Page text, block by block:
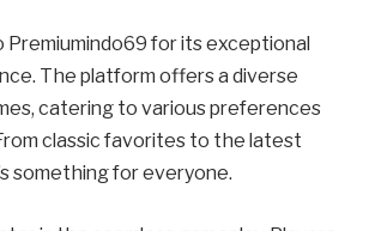
for its exceptional
The platform offers a diverse
catering to various preferences
classic favorites to the latest
something for everyone.